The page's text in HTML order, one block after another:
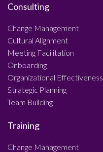
Consulting
Change Management
Cultural Alignment
Meeting Facilitation
Onboarding
Organizational Effectiveness
Strategic Planning
Team Building
Training
Change Management